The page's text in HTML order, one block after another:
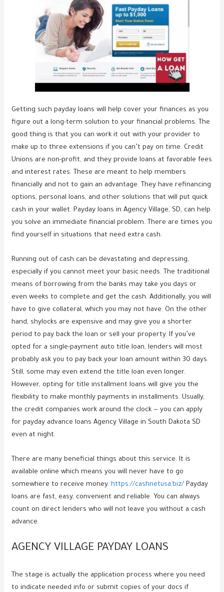
Getting such payday loans will help cover your finances as you
figure out a long-term solution to your financial problems. The
good thing is that you can work it out with your provider to
make up to three extensions if you can’t pay on time. Credit
Unions are non-profit, and they provide loans at favorable fees
and interest rates. These are meant to help members
financially and not to gain an advantage. They have refinancing
options, personal loans, and other solutions that will put quick
cash in your wallet. Payday loans in Agency Village, SD, can help
you solve an immediate financial problem. There are times you
find yourself in situations that need extra cash.
Running out of cash can be devastating and depressing,
especially if you cannot meet your basic needs. The traditional
means of borrowing from the banks may take you days or
even weeks to complete and get the cash. Additionally, you will
have to give collateral, which you may not have. On the other
hand, shylocks are expensive and may give you a shorter
period to pay back the loan or sell your property. If you’ve
opted for a single-payment auto title loan, lenders will most
probably ask you to pay back your loan amount within 30 days.
Still, some may even extend the title loan even longer.
However, opting for title installment loans will give you the
flexibility to make monthly payments in installments. Usually,
the credit companies work around the clock — you can apply
for payday advance loans Agency Village in South Dakota SD
even at night.
There are many beneficial things about this service. It is
available online which means you will never have to go
somewhere to receive money.https://cashnetusa.biz/ Payday
loans are fast, easy, convenient and reliable. You can always
count on direct lenders who will not leave you without a cash
advance.
AGENCY VILLAGE PAYDAY LOANS
The stage is actually the application process where you need
to indicate needed info or submit copies of your docs if